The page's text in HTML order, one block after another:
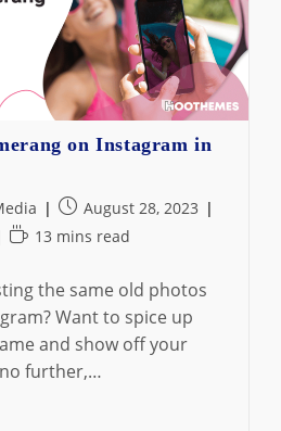
on Instagram in
Post
published:
August 28, 2023
Reading
13 mins read
the same old photos
Want to spice up
and show off your
no further,…